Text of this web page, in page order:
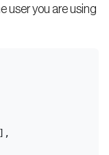
user you are using